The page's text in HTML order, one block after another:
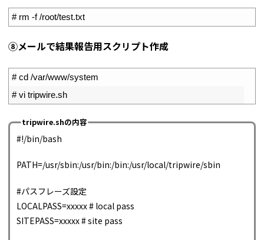
# rm -f /root/test.txt
⑧メールで結果報告用スクリプト作成
# cd /var/www/system
# vi tripwire.sh
tripwire.shの内容
#!/bin/bash
PATH=/usr/sbin:/usr/bin:/bin:/usr/local/tripwire/sbin
#パスフレーズ設定
LOCALPASS=xxxxx # local pass
SITEPASS=xxxxx # site pass